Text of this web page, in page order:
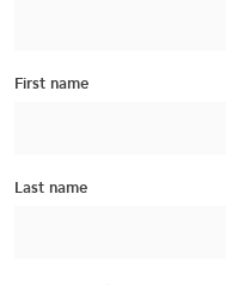
First name
Last name